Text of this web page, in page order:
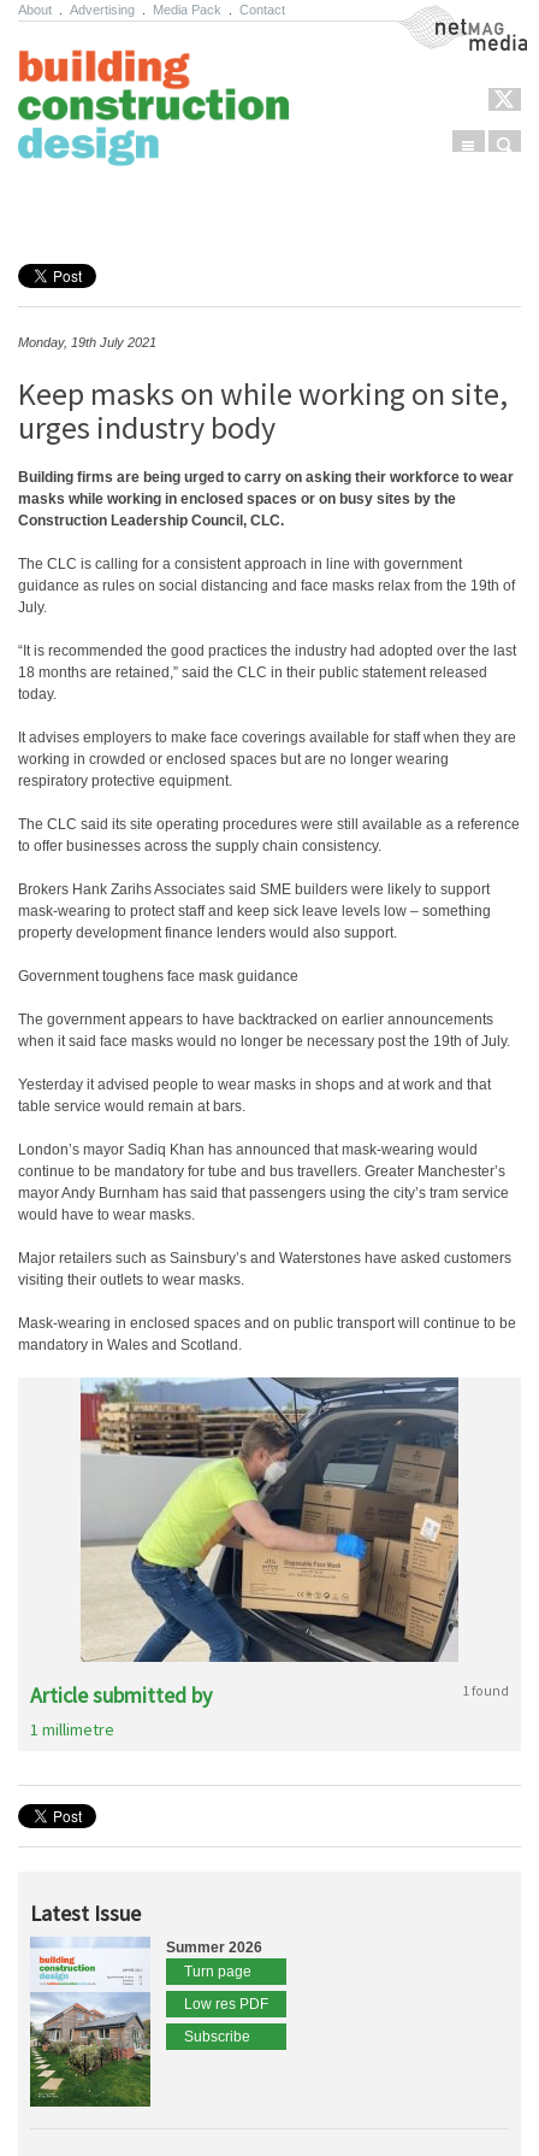
About Advertising Media Pack Contact NetMag Media
Menu
Monday, 19th July 2021
Keep masks on while working on site,
urges industry body
Building firms are being urged to carry on asking their workforce to wear
masks while working in enclosed spaces or on busy sites by the
Construction Leadership Council, CLC.
The CLC is calling for a consistent approach in line with government
guidance as rules on social distancing and face masks relax from the 19th of
July.
“It is recommended the good practices the industry had adopted over the last
18 months are retained,” said the CLC in their public statement released
today.
It advises employers to make face coverings available for staff when they are
working in crowded or enclosed spaces but are no longer wearing
respiratory protective equipment.
The CLC said its site operating procedures were still available as a reference
to offer businesses across the supply chain consistency.
Brokers Hank Zarihs Associates said SME builders were likely to support
mask-wearing to protect staff and keep sick leave levels low – something
property development finance lenders would also support.
Government toughens face mask guidance
The government appears to have backtracked on earlier announcements
when it said face masks would no longer be necessary post the 19th of July.
Yesterday it advised people to wear masks in shops and at work and that
table service would remain at bars.
London’s mayor Sadiq Khan has announced that mask-wearing would
continue to be mandatory for tube and bus travellers. Greater Manchester’s
mayor Andy Burnham has said that passengers using the city’s tram service
would have to wear masks.
Major retailers such as Sainsbury’s and Waterstones have asked customers
visiting their outlets to wear masks.
Mask-wearing in enclosed spaces and on public transport will continue to be
mandatory in Wales and Scotland.
Article submitted by 1 found
1 millimetre
Latest Issue
Summer 2026
Turn page
Low res PDF
Subscribe